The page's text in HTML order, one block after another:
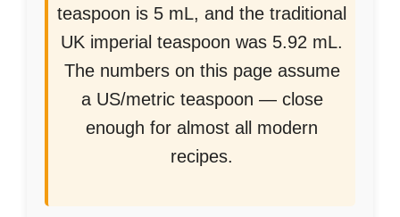
teaspoon is 5 mL, and the traditional
UK imperial teaspoon was 5.92 mL.
The numbers on this page assume
a US/metric teaspoon — close
enough for almost all modern
recipes.